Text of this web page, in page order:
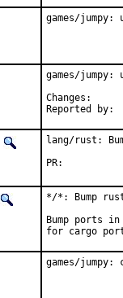
games/jumpy:
games/
lang/rust:
*/*: Bump
Bump ports
for cargo
games/jumpy: